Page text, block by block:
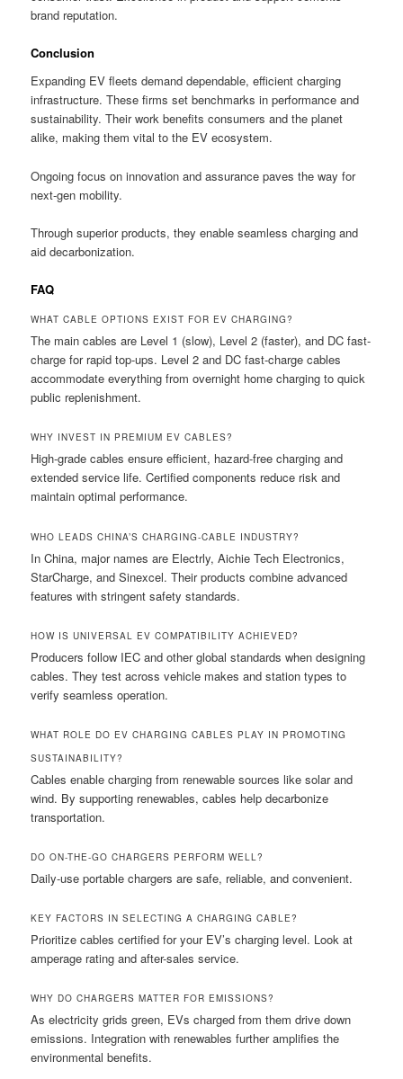
brand reputation.
Conclusion
Expanding EV fleets demand dependable, efficient charging
infrastructure. These firms set benchmarks in performance and
sustainability. Their work benefits consumers and the planet
alike, making them vital to the EV ecosystem.
Ongoing focus on innovation and assurance paves the way for
next-gen mobility.
Through superior products, they enable seamless charging and
aid decarbonization.
FAQ
WHAT CABLE OPTIONS EXIST FOR EV CHARGING?
The main cables are Level 1 (slow), Level 2 (faster), and DC fast-
charge for rapid top-ups. Level 2 and DC fast-charge cables
accommodate everything from overnight home charging to quick
public replenishment.
WHY INVEST IN PREMIUM EV CABLES?
High-grade cables ensure efficient, hazard-free charging and
extended service life. Certified components reduce risk and
maintain optimal performance.
WHO LEADS CHINA’S CHARGING-CABLE INDUSTRY?
In China, major names are Electrly, Aichie Tech Electronics,
StarCharge, and Sinexcel. Their products combine advanced
features with stringent safety standards.
HOW IS UNIVERSAL EV COMPATIBILITY ACHIEVED?
Producers follow IEC and other global standards when designing
cables. They test across vehicle makes and station types to
verify seamless operation.
WHAT ROLE DO EV CHARGING CABLES PLAY IN PROMOTING
SUSTAINABILITY?
Cables enable charging from renewable sources like solar and
wind. By supporting renewables, cables help decarbonize
transportation.
DO ON-THE-GO CHARGERS PERFORM WELL?
Daily-use portable chargers are safe, reliable, and convenient.
KEY FACTORS IN SELECTING A CHARGING CABLE?
Prioritize cables certified for your EV’s charging level. Look at
amperage rating and after-sales service.
WHY DO CHARGERS MATTER FOR EMISSIONS?
As electricity grids green, EVs charged from them drive down
emissions. Integration with renewables further amplifies the
environmental benefits.